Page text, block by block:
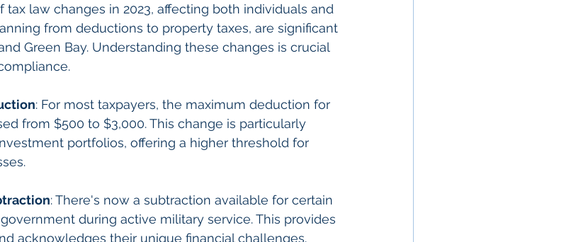
tax law changes in 2023, affecting both individuals and
from deductions to property taxes, are significant
Green Bay. Understanding these changes is crucial
: For most taxpayers, the maximum deduction for
from $500 to $3,000. This change is particularly
portfolios, offering a higher threshold for
: There's now a subtraction available for certain
during active military service. This provides
acknowledges their unique financial challenges.